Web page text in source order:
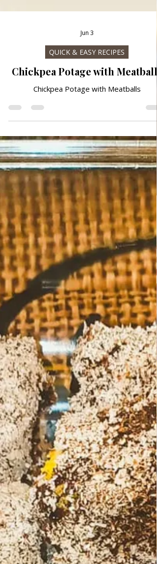
Jun 3
QUICK & EASY RECIPES
Chickpea Potage with Meatballs